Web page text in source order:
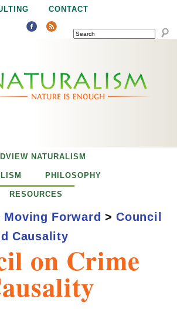
to navigation
CONTACT
SEARCH
on Crime
NATURALISM
PHILOSOPHY
RESOURCES
Moving Forward > Council
Causality